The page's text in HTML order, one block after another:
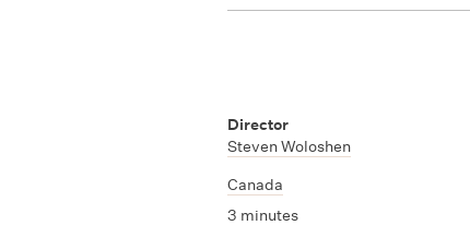
Director
Steven Woloshen
Canada
3 minutes